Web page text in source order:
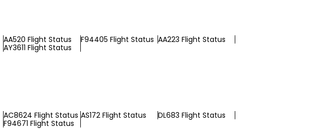
AA520 Flight Status F94405 Flight Status AA223 Flight Status
AY3611 Flight Status
AC8624 Flight Status AS172 Flight Status
DL683 Flight Status
F94671 Flight Status